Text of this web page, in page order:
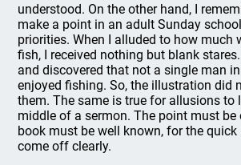
understood. On the other hand, I
make a point in an adult Sunday
priorities. When I alluded to how much
fish, I received nothing but blank
and discovered that not a single man
enjoyed fishing. So, the illustration did
them. The same is true for allusions to
middle of a sermon. The point must be
book must be well known, for the quick
come off clearly.